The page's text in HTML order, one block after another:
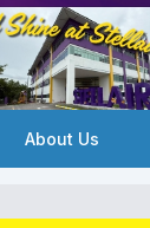
About Us